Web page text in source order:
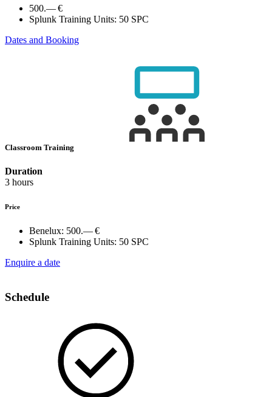
500.— €
Splunk Training Units: 50 SPC
Dates and Booking
Classroom Training
Duration
3 hours
Price
Benelux: 500.— €
Splunk Training Units: 50 SPC
Enquire a date
Schedule